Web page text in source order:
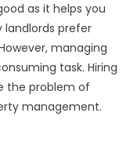
as it helps you
landlords prefer
managing
task. Hiring
the problem of
management.